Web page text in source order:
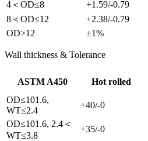
4＜OD≤8
+1.59/-0.79
8＜OD≤12
+2.38/-0.79
OD>12
±1%
Wall thickness & Tolerance
ASTM A450 Hot rolled
OD≤101.6,
WT≤2.4
+40/-0
OD≤101.6, 2.4＜
WT≤3.8
+35/-0